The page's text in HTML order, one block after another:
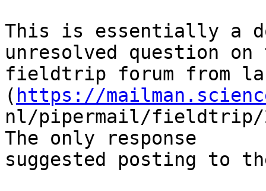
This is essentially a
unresolved question on
fieldtrip forum from
( https://
nl/pipermail/fieldtrip/
The only response
suggested posting to